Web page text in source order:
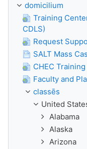
domicilium
Training
CDLS)
Request
SALT Mass
CHEC
Faculty and
classēs
United
Alabama
Alaska
Arizona